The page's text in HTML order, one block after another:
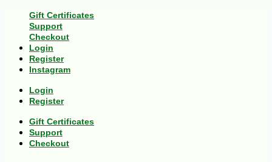
Gift Certificates
Support
Checkout
Login
Register
Instagram
Login
Register
Gift Certificates
Support
Checkout